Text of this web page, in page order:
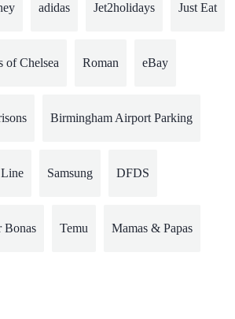
adidas Jet2holidays Just Eat
of Chelsea Roman eBay
Birmingham Airport Parking
Line Samsung DFDS
Bonas Temu Mamas & Papas